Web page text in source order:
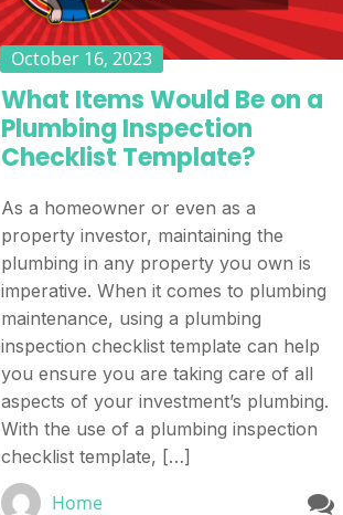
October 16, 2023
What Items Would Be on a
Plumbing Inspection
Checklist Template?
As a homeowner or even as a
property investor, maintaining the
plumbing in any property you own is
imperative. When it comes to plumbing
maintenance, using a plumbing
inspection checklist template can help
you ensure you are taking care of all
aspects of your investment’s plumbing.
With the use of a plumbing inspection
checklist template, […]
Home